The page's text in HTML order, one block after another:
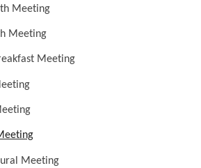
Meeting
Meeting
Meeting
Meeting